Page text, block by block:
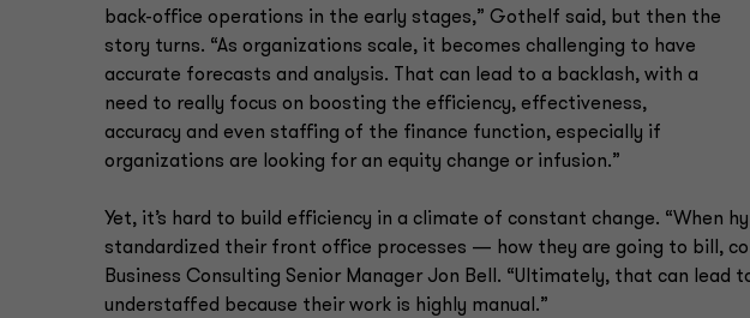
back-office operations in the early stages,” Gothelf said, but then the
story turns. “As organizations scale, it becomes challenging to have
accurate forecasts and analysis. That can lead to a backlash, with a
need to really focus on boosting the efficiency, effectiveness,
accuracy and even staffing of the finance function, especially if
organizations are looking for an equity change or infusion.”
Yet, it’s hard to build efficiency in a climate of constant change. “When
standardized their front office processes — how they are going to bill,
Business Consulting Senior Manager Jon Bell. “Ultimately, that can lead
understaffed because their work is highly manual.”